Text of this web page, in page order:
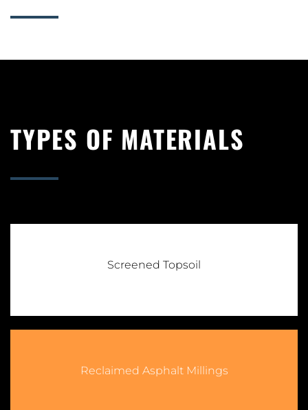
TYPES OF MATERIALS
Screened Topsoil
Reclaimed Asphalt Millings